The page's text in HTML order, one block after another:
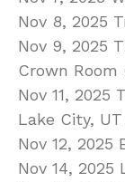
Nov 8, 2025
Nov 9, 2025
Crown Room
Nov 11,
Lake City, UT
Nov 12, 2025
Nov 14, 2025